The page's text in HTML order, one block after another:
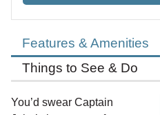
Features & Amenities
Things to See & Do
You’d swear Captain